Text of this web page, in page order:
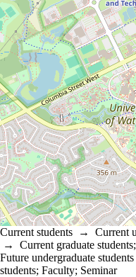
Current students → Current
→ Current graduate students;
Future undergraduate students
students; Faculty; Seminar